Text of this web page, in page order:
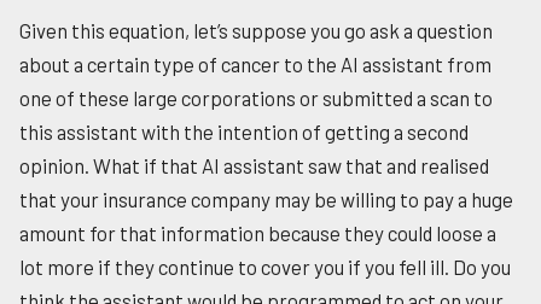
Given this equation, let’s suppose you go ask a question
about a certain type of cancer to the AI assistant from
one of these large corporations or submitted a scan to
this assistant with the intention of getting a second
opinion. What if that AI assistant saw that and realised
that your insurance company may be willing to pay a huge
amount for that information because they could loose a
lot more if they continue to cover you if you fell ill. Do you